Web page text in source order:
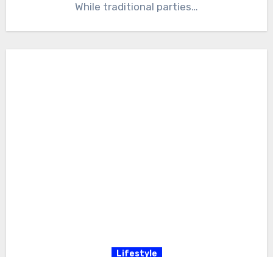
While traditional parties…
Lifestyle